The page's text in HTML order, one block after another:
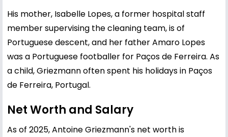
His mother, Isabelle Lopes, a former hospital staff
member supervising the cleaning team, is of
Portuguese descent, and her father Amaro Lopes
was a Portuguese footballer for Paços de Ferreira. As
a child, Griezmann often spent his holidays in Paços
de Ferreira, Portugal.
Net Worth and Salary
As of 2025, Antoine Griezmann's net worth is